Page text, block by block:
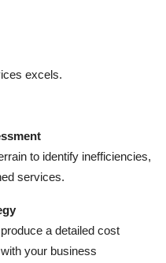
excels.
to identify inefficiencies,
services.
a detailed cost
your business